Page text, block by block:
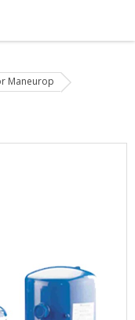
Maneurop